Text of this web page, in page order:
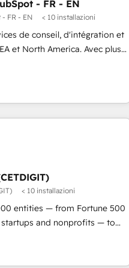
- FR - EN
FR - EN < 10 installazioni
de conseil, d'intégration et
et North America. Avec plus
revops, CRM and webdesign
< 10 installazioni
entities — from Fortune 500
and nonprofits — to
integration, and AI